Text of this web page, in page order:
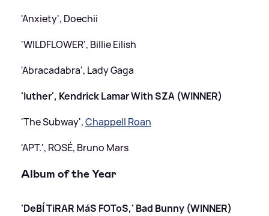
'Anxiety', Doechii
'WILDFLOWER', Billie Eilish
'Abracadabra', Lady Gaga
'luther', Kendrick Lamar With SZA (WINNER)
'The Subway',Chappell Roan
'APT.', ROSÉ, Bruno Mars
Album of the Year
'DeBÍ TiRAR MáS FOToS,' Bad Bunny (WINNER)